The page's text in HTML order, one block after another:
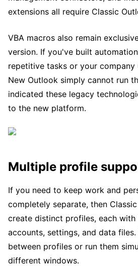
extensions all require Classic
VBA macros also remain
version. If you've built
repetitive tasks or your company
New Outlook simply cannot run
indicated these legacy
to the new platform.
Multiple profile
If you need to keep work and
completely separate, then
create distinct profiles, each
accounts, settings, and data
between profiles or run them
different windows.